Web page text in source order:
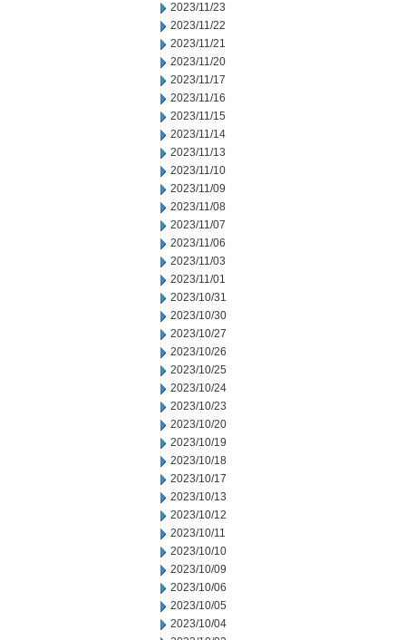
2023/11/23
2023/11/22
2023/11/21
2023/11/20
2023/11/17
2023/11/16
2023/11/15
2023/11/14
2023/11/13
2023/11/10
2023/11/09
2023/11/08
2023/11/07
2023/11/06
2023/11/03
2023/11/01
2023/10/31
2023/10/30
2023/10/27
2023/10/26
2023/10/25
2023/10/24
2023/10/23
2023/10/20
2023/10/19
2023/10/18
2023/10/17
2023/10/13
2023/10/12
2023/10/11
2023/10/10
2023/10/09
2023/10/06
2023/10/05
2023/10/04